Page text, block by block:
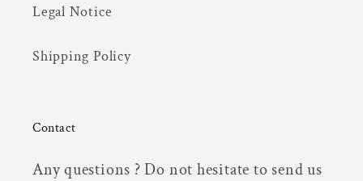
Legal Notice
Shipping Policy
Contact
Any questions ? Do not hesitate to send us